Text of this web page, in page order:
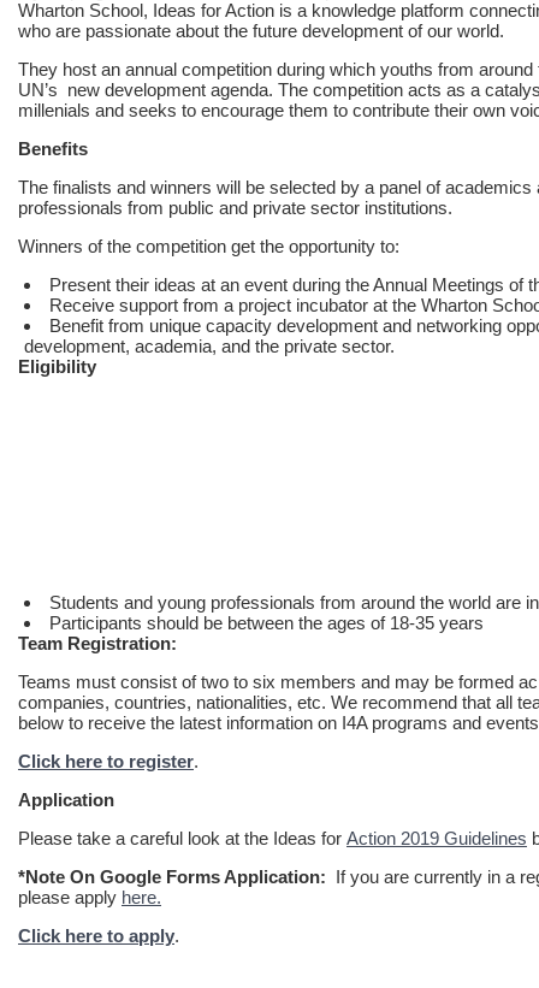
Wharton School, Ideas for Action is a knowledge platform
who are passionate about the future development of our world.
They host an annual competition during which youths from
UN’s new development agenda. The competition acts as a
millenials and seeks to encourage them to contribute their own
Benefits
The finalists and winners will be selected by a panel of
professionals from public and private sector institutions.
Winners of the competition get the opportunity to:
Present their ideas at an event during the Annual Meetings of
Receive support from a project incubator at the Wharton
Benefit from unique capacity development and networking
development, academia, and the private sector.
Eligibility
Students and young professionals from around the world are
Participants should be between the ages of 18-35 years
Team Registration:
Teams must consist of two to six members and may be formed
companies, countries, nationalities, etc. We recommend that all
below to receive the latest information on I4A programs and
Click here to register.
Application
Please take a careful look at the Ideas for Action 2019 Guidelines
*Note On Google Forms Application: If you are currently in a
please apply here.
Click here to apply.